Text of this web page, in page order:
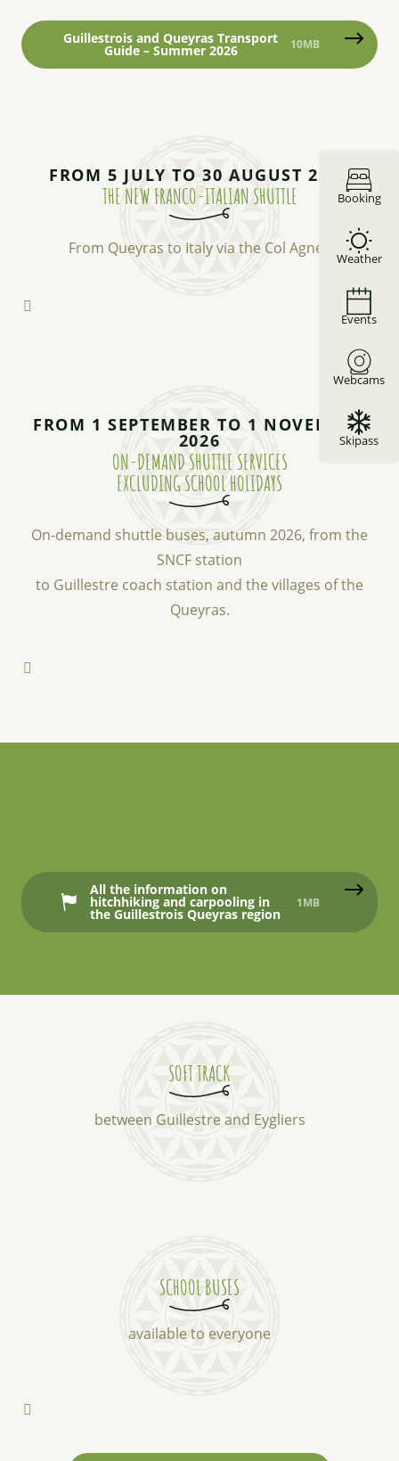
Booking
Weather
Events
Webcams
Skipass
Guillestrois and Queyras Transport
Guide – Summer 2026 10MB
FROM 5 JULY TO 30 AUGUST 2026
THE NEW FRANCO-ITALIAN SHUTTLE
From Queyras to Italy via the Col Agnel.
FROM 1 SEPTEMBER TO 1 NOVEMBER
2026
ON-DEMAND SHUTTLE SERVICES
EXCLUDING SCHOOL HOLIDAYS
On-demand shuttle buses, autumn 2026, from the
SNCF station
to Guillestre coach station and the villages of the
Queyras.
All the information on
hitchhiking and carpooling in
the Guillestrois Queyras region
1MB
SOFT TRACK
between Guillestre and Eygliers
SCHOOL BUSES
available to everyone